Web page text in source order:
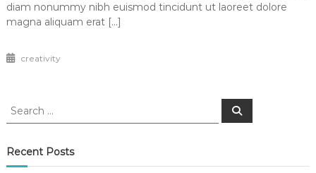
diam nonummy nibh euismod tincidunt ut laoreet dolore
magna aliquam erat […]
creativity
Search
Search
Recent Posts